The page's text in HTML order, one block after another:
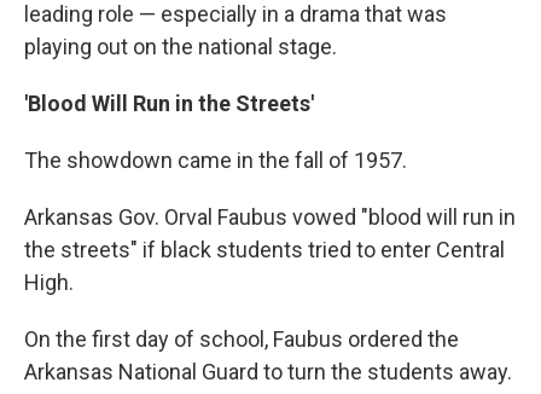
leading role — especially in a drama that was
playing out on the national stage.
'Blood Will Run in the Streets'
The showdown came in the fall of 1957.
Arkansas Gov. Orval Faubus vowed "blood will run in
the streets" if black students tried to enter Central
High.
On the first day of school, Faubus ordered the
Arkansas National Guard to turn the students away.